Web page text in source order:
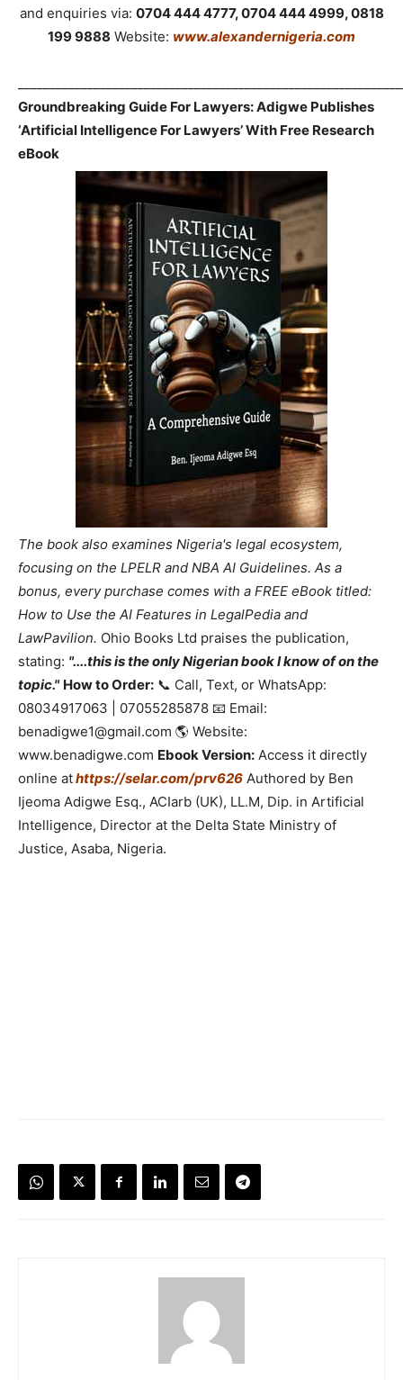
and enquiries via: 0704 444 4777, 0704 444 4999, 0818
199 9888 Website: www.alexandernigeria.com
Groundbreaking Guide For Lawyers: Adigwe Publishes
‘Artificial Intelligence For Lawyers’ With Free Research
eBook
The book also examines Nigeria's legal ecosystem,
focusing on the LPELR and NBA AI Guidelines. As a
bonus, every purchase comes with a FREE eBook titled:
How to Use the AI Features in LegalPedia and
LawPavilion. Ohio Books Ltd praises the publication,
stating: "....this is the only Nigerian book I know of on the
topic." How to Order: 📞 Call, Text, or WhatsApp:
08034917063 | 07055285878 📧 Email:
benadigwe1@gmail.com 🌎 Website:
www.benadigwe.com Ebook Version: Access it directly
online athttps://selar.com/prv626 Authored by Ben
Ijeoma Adigwe Esq., ACIarb (UK), LL.M, Dip. in Artificial
Intelligence, Director at the Delta State Ministry of
Justice, Asaba, Nigeria.